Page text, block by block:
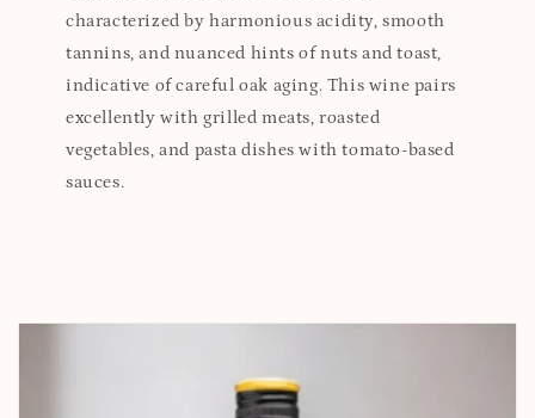
characterized by harmonious acidity, smooth
tannins, and nuanced hints of nuts and toast,
indicative of careful oak aging. This wine pairs
excellently with grilled meats, roasted
vegetables, and pasta dishes with tomato-based
sauces.